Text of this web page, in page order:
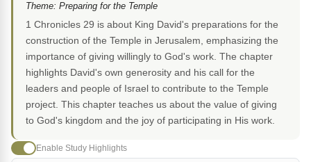
Theme: Preparing for the Temple
1 Chronicles 29 is about King David's preparations for the
construction of the Temple in Jerusalem, emphasizing the
importance of giving willingly to God's work. The chapter
highlights David's own generosity and his call for the
leaders and people of Israel to contribute to the Temple
project. This chapter teaches us about the value of giving
to God's kingdom and the joy of participating in His work.
Enable Study Highlights